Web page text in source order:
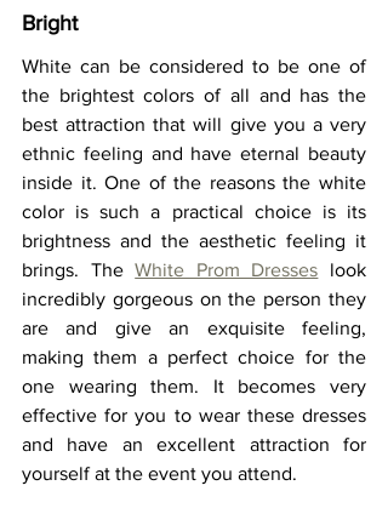
Bright
White can be considered to be one of
the brightest colors of all and has the
best attraction that will give you a very
ethnic feeling and have eternal beauty
inside it. One of the reasons the white
color is such a practical choice is its
brightness and the aesthetic feeling it
brings. The White Prom Dresses
look
incredibly gorgeous on the person they
are and give an exquisite feeling,
making them a perfect choice for the
one wearing them. It becomes very
effective for you to wear these dresses
and have an excellent attraction for
yourself at the event you attend.